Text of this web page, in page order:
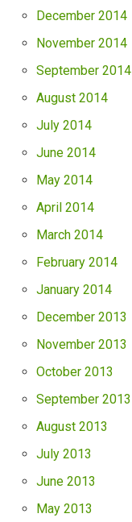
December 2014
November 2014
September 2014
August 2014
July 2014
June 2014
May 2014
April 2014
March 2014
February 2014
January 2014
December 2013
November 2013
October 2013
September 2013
August 2013
July 2013
June 2013
May 2013